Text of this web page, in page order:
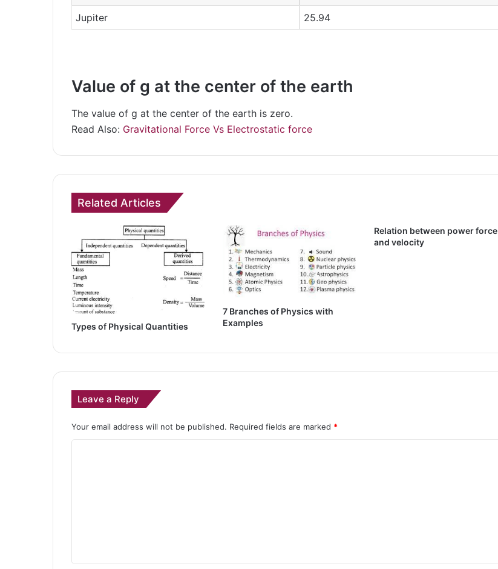
Jupiter
25.94
Value of g at the center of the earth
The value of g at the center of the earth is zero.
Read Also: Gravitational Force Vs Electrostatic force
Related Articles
Types of Physical Quantities
7 Branches of Physics with
Examples
Relation between power force
and velocity
Leave a Reply
Your email address will not be published. Required fields are marked *